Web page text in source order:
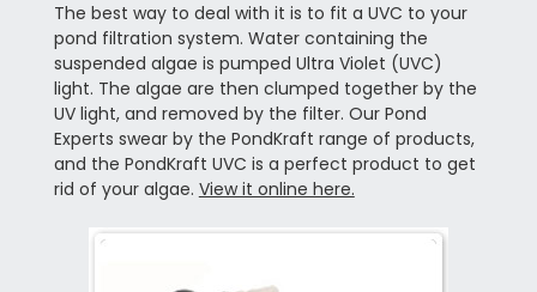
The best way to deal with it is to fit a UVC to your
pond filtration system. Water containing the
suspended algae is pumped Ultra Violet (UVC)
light. The algae are then clumped together by the
UV light, and removed by the filter. Our Pond
Experts swear by the PondKraft range of products,
and the PondKraft UVC is a perfect product to get
rid of your algae. View it online here.